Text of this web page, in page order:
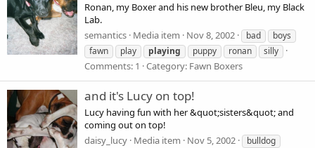
Ronan, my Boxer and his new brother Bleu, my Black
Lab.
semantics Media item Nov 8, 2002 bad
boys
fawn
play playing puppy ronan silly
Comments: 1 Category: Fawn Boxers
and it's Lucy on top!
Lucy having fun with her &quot;sisters&quot; and
coming out on top!
daisy_lucy Media item Nov 5, 2002
bulldog